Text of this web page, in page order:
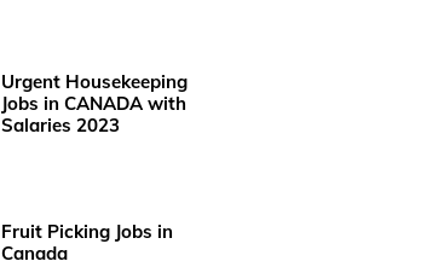
Urgent Housekeeping
Jobs in CANADA with
Salaries 2023
Fruit Picking Jobs in
Canada